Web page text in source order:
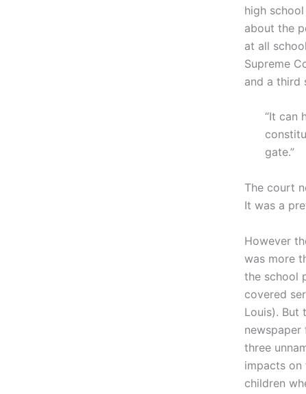
high
about the
at all
Supreme
and a third
“It can
gate.”
The court
It was a
However
was more
the school
covered
Louis). But
newspaper
three
impacts
children